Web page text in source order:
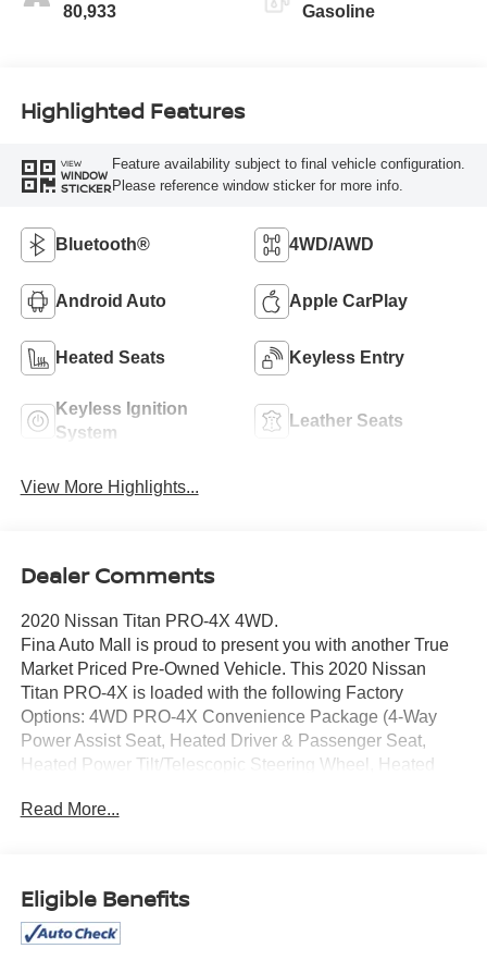
80,933 Gasoline
Highlighted Features
VIEW
WINDOW
STICKER
Feature availability subject to final vehicle configuration.
Please reference window sticker for more info.
Bluetooth® 4WD/AWD
Android Auto Apple CarPlay
Heated Seats Keyless Entry
Keyless Ignition
System
Leather Seats
View More Highlights...
Dealer Comments
2020 Nissan Titan PRO-4X 4WD.
Fina Auto Mall is proud to present you with another True
Market Priced Pre-Owned Vehicle. This 2020 Nissan
Titan PRO-4X is loaded with the following Factory
Options: 4WD PRO-4X Convenience Package (4-Way
Power Assist Seat, Heated Driver & Passenger Seat,
Heated Power Tilt/Telescopic Steering Wheel, Heated
Leather Seat Trim, Memory Driver Seat w/Auto Entry/Exit
Protection Package 2, 4WD, 3.692 Axle Ratio, 4-Wheel
Disc Brakes, 6 Speakers, ABS brakes, Air Conditioning,
Read More...
Eligible Benefits